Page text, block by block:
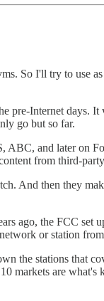
So I'll try to use
Internet days.
go but so far.
and later on
from third-
And then they
ago, the FCC set
or station
the stations that
markets are